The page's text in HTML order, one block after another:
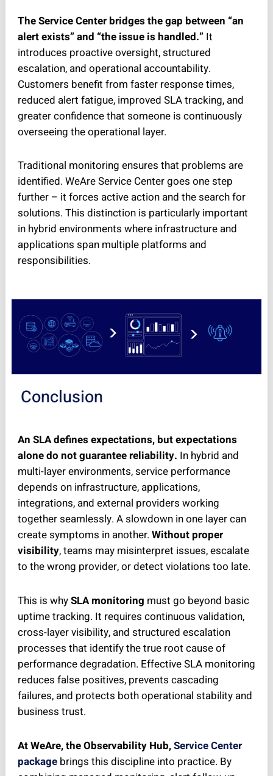
The Service Center bridges the gap between “an
alert exists” and “the issue is handled.”It
introduces proactive oversight, structured
escalation, and operational accountability.
Customers benefit from faster response times,
reduced alert fatigue, improved SLA tracking, and
greater confidence that someone is continuously
overseeing the operational layer.
Traditional monitoring ensures that problems are
identified. WeAre Service Center goes one step
further – it forces active action and the search for
solutions. This distinction is particularly important
in hybrid environments where infrastructure and
applications span multiple platforms and
responsibilities.
Conclusion
An SLA defines expectations, but expectations
alone do not guarantee reliability. In hybrid and
multi-layer environments, service performance
depends on infrastructure, applications,
integrations, and external providers working
together seamlessly. A slowdown in one layer can
create symptoms in another. Without proper
visibility, teams may misinterpret issues, escalate
to the wrong provider, or detect violations too late.
This is whySLA monitoring must go beyond basic
uptime tracking. It requires continuous validation,
cross-layer visibility, and structured escalation
processes that identify the true root cause of
performance degradation. Effective SLA monitoring
reduces false positives, prevents cascading
failures, and protects both operational stability and
business trust.
At WeAre, the Observability Hub,Service Center
packagebrings this discipline into practice. By